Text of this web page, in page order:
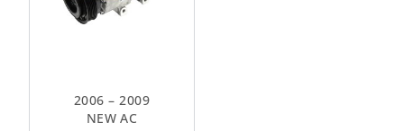
2006 – 2009
NEW AC